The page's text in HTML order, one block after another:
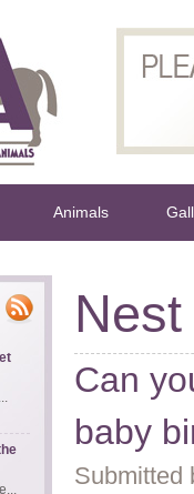
Animals
Nest
Can
baby
Submitted